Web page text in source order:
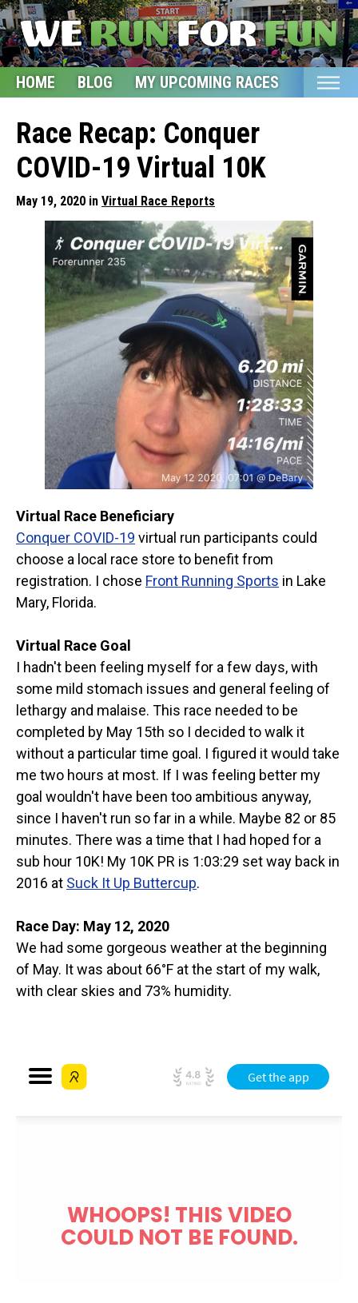
HOME BLOG MY UPCOMING RACES ETSY
Home
Blog
Bucket List
Etsy Shop
Glossary
About
Race Recap: Conquer
COVID-19 Virtual 10K
May 19, 2020 in Virtual Race Reports
Virtual Race Beneficiary
Conquer COVID-19 virtual run participants could
choose a local race store to benefit from
registration. I chose Front Running Sports in Lake
Mary, Florida.
Virtual Race Goal
I hadn't been feeling myself for a few days, with
some mild stomach issues and general feeling of
lethargy and malaise. This race needed to be
completed by May 15th so I decided to walk it
without a particular time goal. I figured it would take
me two hours at most. If I was feeling better my
goal wouldn't have been too ambitious anyway,
since I haven't run so far in a while. Maybe 82 or 85
minutes. There was a time that I had hoped for a
sub hour 10K! My 10K PR is 1:03:29 set way back in
2016 at Suck It Up Buttercup.
Race Day: May 12, 2020
We had some gorgeous weather at the beginning
of May. It was about 66°F at the start of my walk,
with clear skies and 73% humidity.